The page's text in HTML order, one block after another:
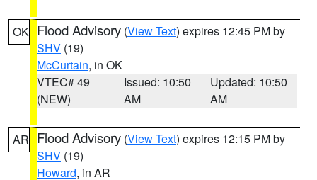
OK Flood Advisory (View Text) expires 12:45 PM by
SHV (19)
McCurtain, in OK
VTEC# 49
(NEW)
Issued: 10:50
AM
Updated: 10:50
AM
AR Flood Advisory (View Text) expires 12:15 PM by
SHV (19)
Howard, in AR